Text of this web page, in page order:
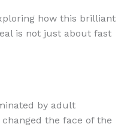
how this brilliant
is not just about fast
by adult
the face of the